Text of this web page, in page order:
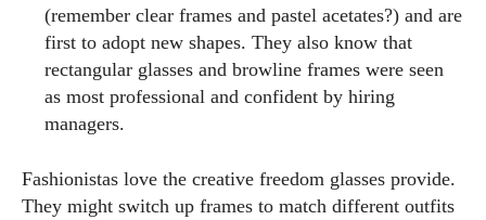
world of eyewear together!
View all posts
(remember clear frames and pastel acetates?) and are
first to adopt new shapes. They also know that
rectangular glasses and browline frames were seen
as most professional and confident by hiring
managers.
Fashionistas love the creative freedom glasses provide.
They might switch up frames to match different outfits